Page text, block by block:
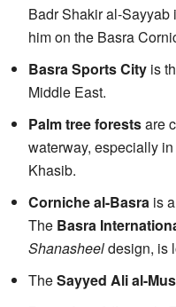
Badr Shakir al-Sayyab
him on the Basra
Basra Sports City is
Middle East.
Palm tree forestsare
waterway, especially
Khasib.
Corniche al-Basra is
The Basra
Shanasheeldesign, is
TheSayyed Ali al-